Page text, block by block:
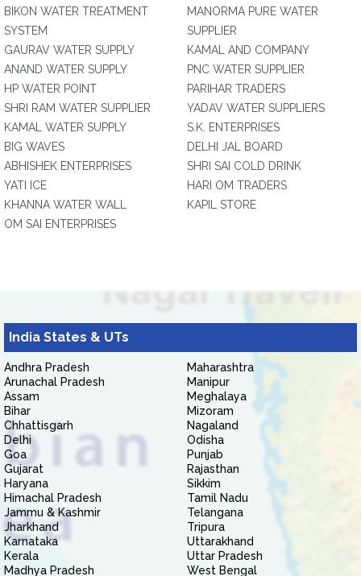
BIKON WATER TREATMENT
SYSTEM
GAURAV WATER SUPPLY
ANAND WATER SUPPLY
HP WATER POINT
SHRI RAM WATER SUPPLIER
KAMAL WATER SUPPLY
BIG WAVES
ABHISHEK ENTERPRISES
YATI ICE
KHANNA WATER WALL
OM SAI ENTERPRISES
MANORMA PURE WATER
SUPPLIER
KAMAL AND COMPANY
PNC WATER SUPPLIER
PARIHAR TRADERS
YADAV WATER SUPPLIERS
S.K. ENTERPRISES
DELHI JAL BOARD
SHRI SAI COLD DRINK
HARI OM TRADERS
KAPIL STORE
India States & UTs
Andhra Pradesh
Arunachal Pradesh
Assam
Bihar
Chhattisgarh
Delhi
Goa
Gujarat
Haryana
Himachal Pradesh
Jammu & Kashmir
Jharkhand
Karnataka
Kerala
Madhya Pradesh
Maharashtra
Manipur
Meghalaya
Mizoram
Nagaland
Odisha
Punjab
Rajasthan
Sikkim
Tamil Nadu
Telangana
Tripura
Uttarakhand
Uttar Pradesh
West Bengal